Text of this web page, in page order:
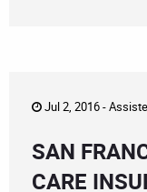
Jul 2, 2016 -
SAN
CARE